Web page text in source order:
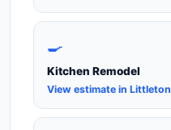
🍳
Kitchen Remodel
View estimate in Littleton